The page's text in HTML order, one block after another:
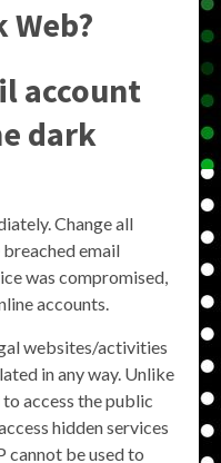
Web?
account
dark
Change all
email
was compromised,
accounts.
websites/activities
in any way. Unlike
access the public
hidden services
cannot be used to